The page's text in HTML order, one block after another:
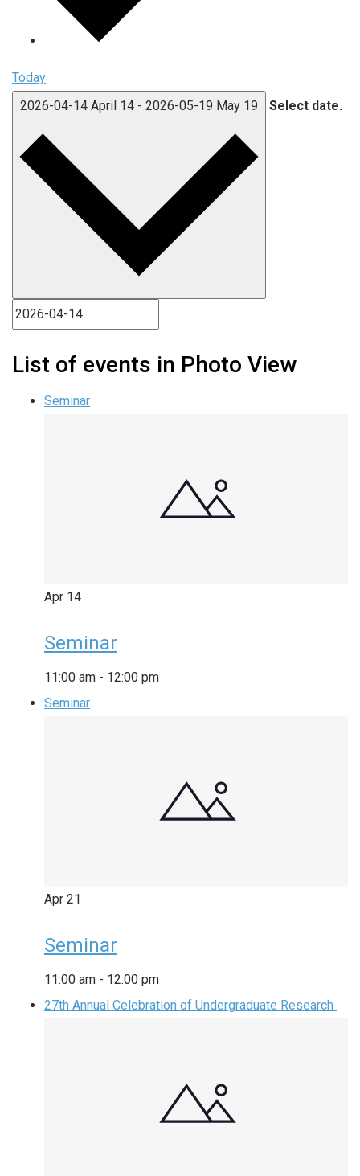
Today
2026-04-14 April 14 - 2026-05-19 May 19 Select date.
List of events in Photo View
Seminar
Apr 14
Seminar
11:00 am - 12:00 pm
Seminar
Apr 21
Seminar
11:00 am - 12:00 pm
27th Annual Celebration of Undergraduate Research